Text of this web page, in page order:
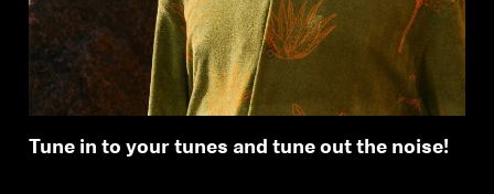
Tune in to your tunes and tune out the noise!